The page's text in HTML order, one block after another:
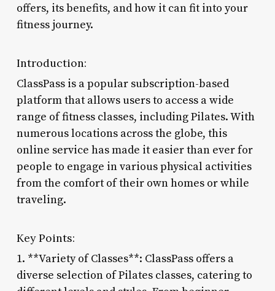
offers, its benefits, and how it can fit into your
fitness journey.
Introduction:
ClassPass is a popular subscription-based
platform that allows users to access a wide
range of fitness classes, including Pilates. With
numerous locations across the globe, this
online service has made it easier than ever for
people to engage in various physical activities
from the comfort of their own homes or while
traveling.
Key Points:
1. **Variety of Classes**: ClassPass offers a
diverse selection of Pilates classes, catering to